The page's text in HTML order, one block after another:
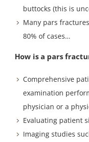
buttocks (this is
Many pars
80% of cases…
How is a pars
Comprehensive
examination
physician or a
Evaluating patient
Imaging studies